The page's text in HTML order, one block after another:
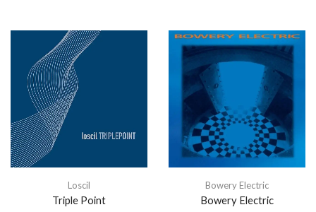
Loscil
Triple Point
Bowery Electric
Bowery Electric